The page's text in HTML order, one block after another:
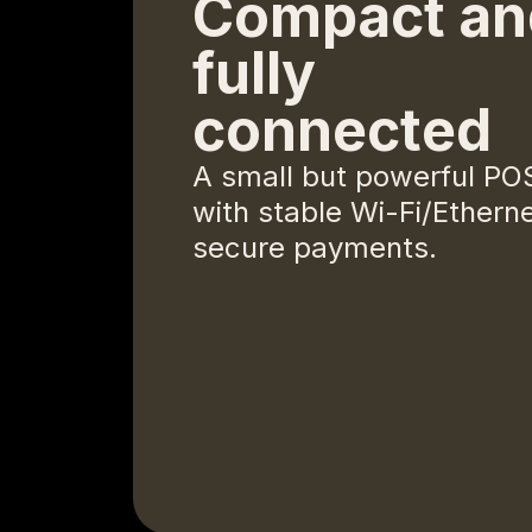
Compact
fully
connected
A small but powerful
with stable Wi-Fi/
secure payments.